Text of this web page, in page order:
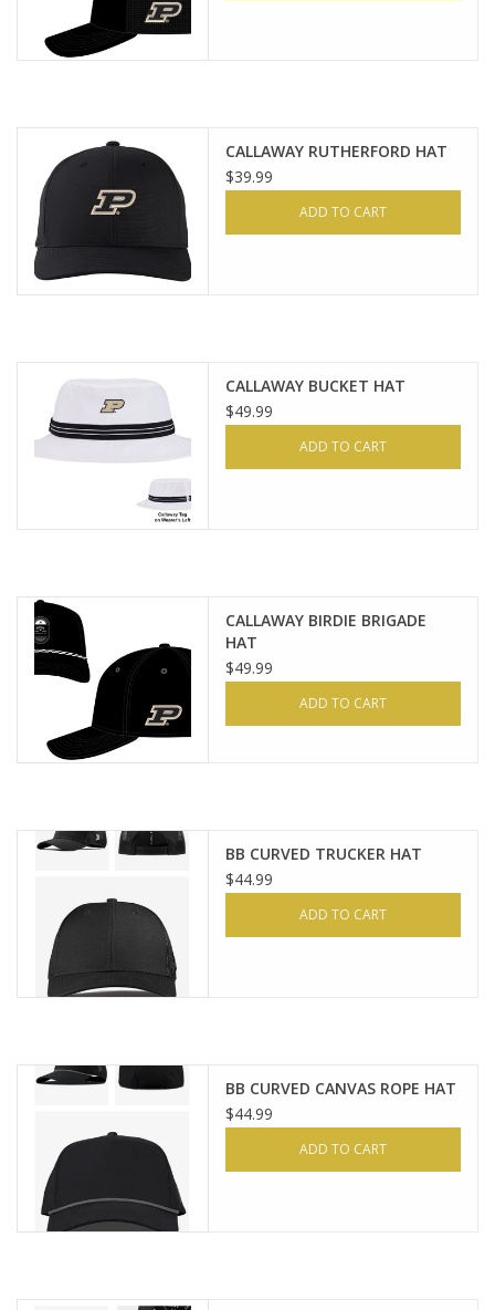
CALLAWAY RUTHERFORD HAT
$39.99
ADD TO CART
CALLAWAY BUCKET HAT
$49.99
ADD TO CART
CALLAWAY BIRDIE BRIGADE
HAT
$49.99
ADD TO CART
BB CURVED TRUCKER HAT
$44.99
ADD TO CART
BB CURVED CANVAS ROPE HAT
$44.99
ADD TO CART